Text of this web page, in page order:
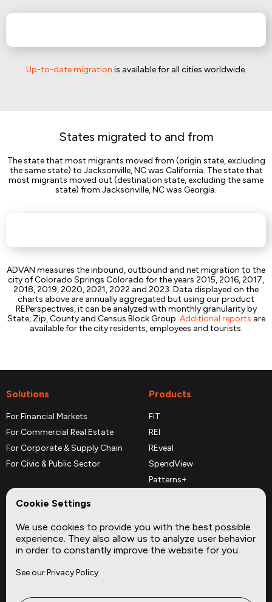
Up-to-date migration is available for all cities worldwide.
States migrated to and from
The state that most migrants moved from (origin state, excluding
the same state) to Jacksonville, NC was California. The state that
most migrants moved out (destination state, excluding the same
state) from Jacksonville, NC was Georgia.
ADVAN measures the inbound, outbound and net migration to the
city of Colorado Springs Colorado for the years 2015, 2016, 2017,
2018, 2019, 2020, 2021, 2022 and 2023. Data displayed on the
charts above are annually aggregated but using our product
REPerspectives, it can be analyzed with monthly granularity by
State, Zip, County and Census Block Group. Additional reports are
available for the city residents, employees and tourists.
Solutions
For Financial Markets
For Commercial Real Estate
For Corporate & Supply Chain
For Civic & Public Sector
Products
FiT
REI
REveal
SpendView
Patterns+
Complementary Datasets
Company
About
Site
Cookie Settings
We use cookies to provide you with the best possible
experience. They also allow us to analyze user behavior
in order to constantly improve the website for you.
See our Privacy Policy